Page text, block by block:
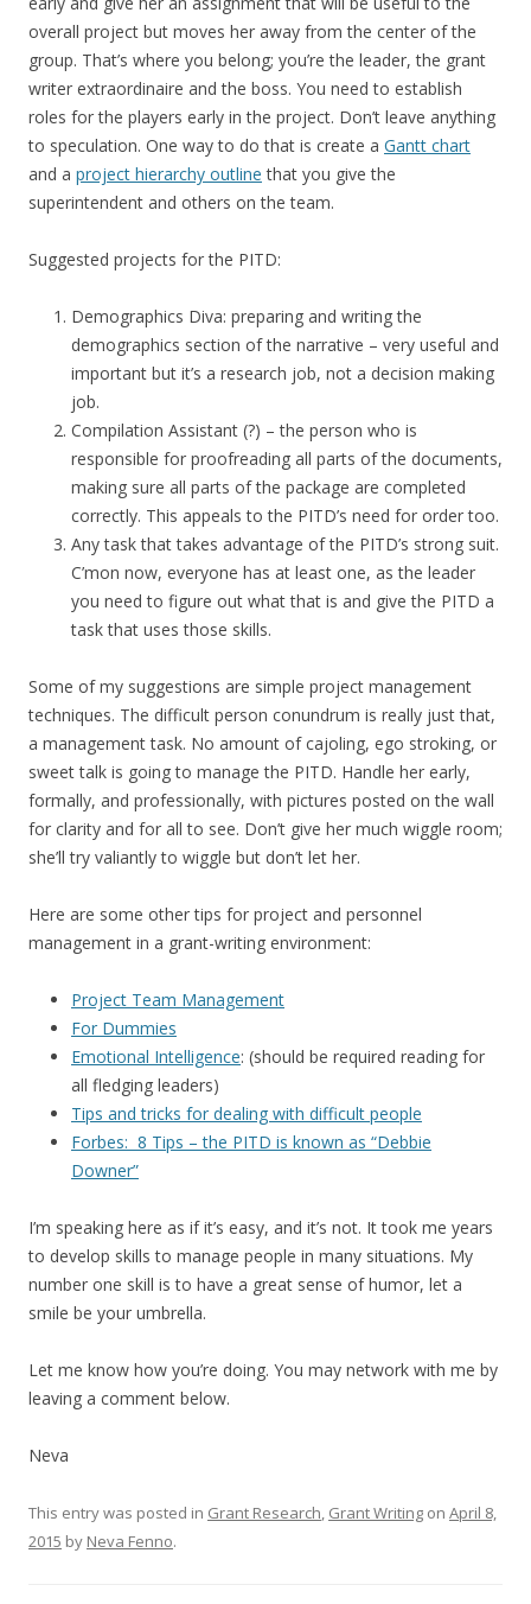
overall project but moves her away from the center of the
group. That’s where you belong; you’re the leader, the grant
writer extraordinaire and the boss. You need to establish
roles for the players early in the project. Don’t leave anything
to speculation. One way to do that is create a Gantt chart
and a project hierarchy outline that you give the
superintendent and others on the team.
Suggested projects for the PITD:
Demographics Diva: preparing and writing the
demographics section of the narrative – very useful and
important but it’s a research job, not a decision making
job.
Compilation Assistant (?) – the person who is
responsible for proofreading all parts of the documents,
making sure all parts of the package are completed
correctly. This appeals to the PITD’s need for order too.
Any task that takes advantage of the PITD’s strong suit.
C’mon now, everyone has at least one, as the leader
you need to figure out what that is and give the PITD a
task that uses those skills.
Some of my suggestions are simple project management
techniques. The difficult person conundrum is really just that,
a management task. No amount of cajoling, ego stroking, or
sweet talk is going to manage the PITD. Handle her early,
formally, and professionally, with pictures posted on the wall
for clarity and for all to see. Don’t give her much wiggle room;
she’ll try valiantly to wiggle but don’t let her.
Here are some other tips for project and personnel
management in a grant-writing environment:
Project Team Management
For Dummies
Emotional Intelligence: (should be required reading for
all fledging leaders)
Tips and tricks for dealing with difficult people
Forbes: 8 Tips – the PITD is known as “Debbie
Downer”
I’m speaking here as if it’s easy, and it’s not. It took me years
to develop skills to manage people in many situations. My
number one skill is to have a great sense of humor, let a
smile be your umbrella.
Let me know how you’re doing. You may network with me by
leaving a comment below.
Neva
This entry was posted in Grant Research, Grant Writing on April 8,
2015 by Neva Fenno.